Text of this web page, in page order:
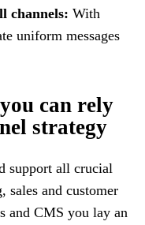
channels: With
uniform messages
can rely
strategy
support all crucial
sales and customer
and CMS you lay an